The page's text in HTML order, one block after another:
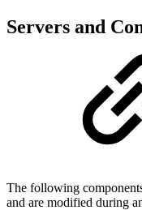
Servers and
The following
and are modified during